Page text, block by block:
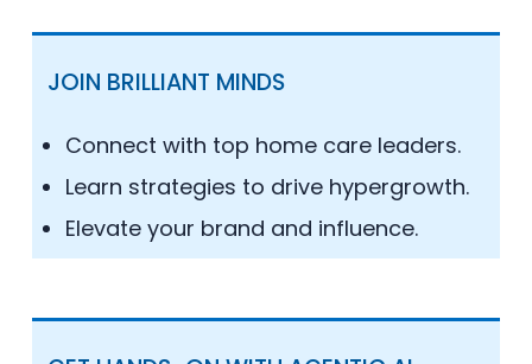
JOIN BRILLIANT MINDS
Connect with top home care leaders.
Learn strategies to drive hypergrowth.
Elevate your brand and influence.